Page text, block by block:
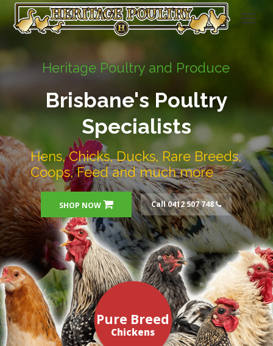
Heritage Poultry and Produce
Brisbane's Poultry
Specialists
Hens, Chicks, Ducks, Rare Breeds,
Coops, Feed and much more
SHOP NOW Call 0412 507 748
Chickens
Pure Breed